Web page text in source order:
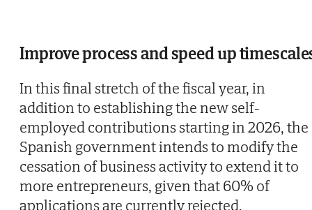
Improve process and speed up
In this final stretch of the fiscal year, in
addition to establishing the new self-
employed contributions starting in 2026, the
Spanish government intends to modify the
cessation of business activity to extend it to
more entrepreneurs, given that 60% of
applications are currently rejected.